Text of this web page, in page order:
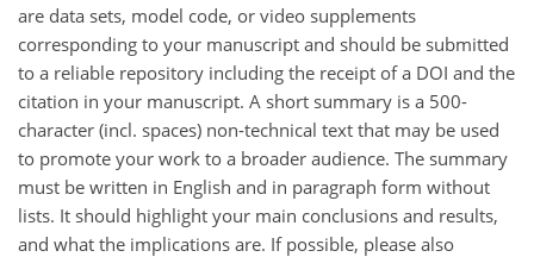
are data sets, model code, or video supplements
corresponding to your manuscript and should be submitted
to a reliable repository including the receipt of a DOI and the
citation in your manuscript. A short summary is a 500-
character (incl. spaces) non-technical text that may be used
to promote your work to a broader audience. The summary
must be written in English and in paragraph form without
lists. It should highlight your main conclusions and results,
and what the implications are. If possible, please also